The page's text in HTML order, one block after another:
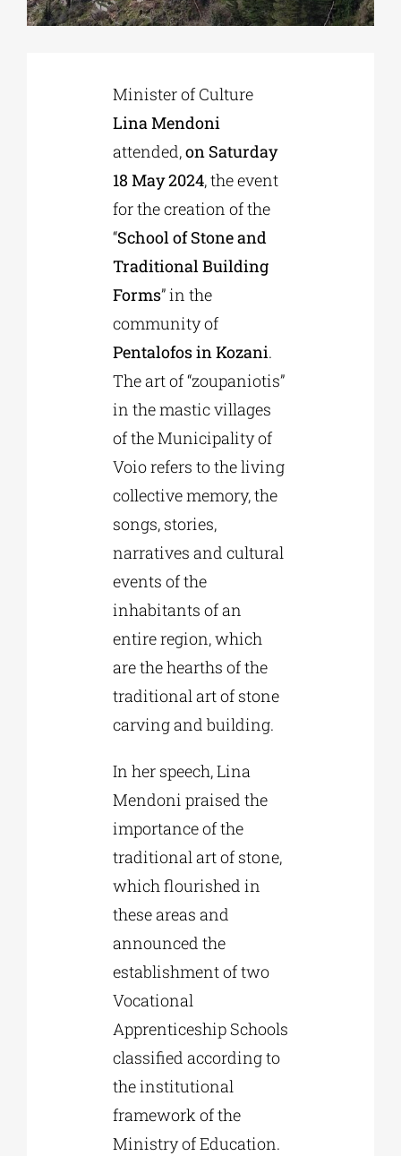
CULTURAL INSTITUTIONS
Minister of Culture
Lina Mendoni
attended,on Saturday
18 May 2024, the event
for the creation of the
“School of Stone and
Traditional Building
Forms” in the
community of
Pentalofos in Kozani.
The art of “zoupaniotis”
in the mastic villages
of the Municipality of
Voio refers to the living
collective memory, the
songs, stories,
narratives and cultural
events of the
inhabitants of an
entire region, which
are the hearths of the
traditional art of stone
carving and building.
In her speech, Lina
Mendoni praised the
importance of the
traditional art of stone,
which flourished in
these areas and
announced the
establishment of two
Vocational
Apprenticeship Schools
classified according to
the institutional
framework of the
Ministry of Education.